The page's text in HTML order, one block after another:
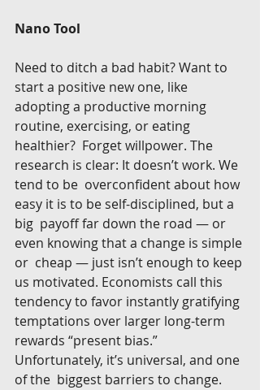
Nano Tool
Need to ditch a bad habit? Want to
start a positive new one, like
adopting a productive morning
routine, exercising, or eating
healthier?  Forget willpower. The
research is clear: It doesn’t work. We
tend to be  overconfident about how
easy it is to be self-disciplined, but a
big  payoff far down the road — or
even knowing that a change is simple
or  cheap — just isn’t enough to keep
us motivated. Economists call this
tendency to favor instantly gratifying
temptations over larger long-term
rewards “present bias.”
Unfortunately, it’s universal, and one
of the  biggest barriers to change.